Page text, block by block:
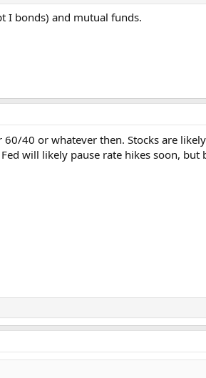
I bonds) and mutual funds.
40 or whatever then. Stocks are
will likely pause rate hikes soon,